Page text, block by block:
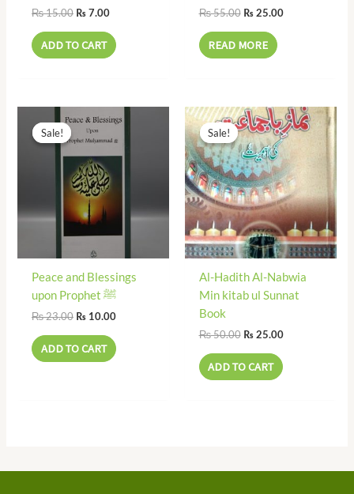
₨15.00 ₨7.00
ADD TO CART
₨55.00 ₨25.00
READ MORE
Sale!
Sale!
Peace and Blessings
upon Prophet ﷺ
₨23.00
price
was:
₨10.00
price
is:
ADD TO CART
Sale!
Sale!
Al-Hadith Al-Nabwia
Min kitab ul Sunnat
Book
₨50.00
Original
price
was:
₨ 50.00.
₨25.00
Current
price
is:
ADD TO CART